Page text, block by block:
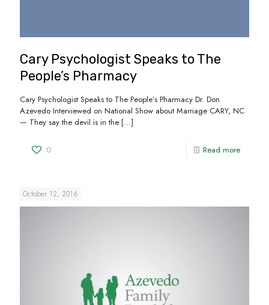
Cary Psychologist Speaks to The
People’s Pharmacy
Cary Psychologist Speaks to The People’s Pharmacy Dr. Don
Azevedo Interviewed on National Show about Marriage CARY, NC
— They say the devil is in the […]
0 Read more
October 12, 2016